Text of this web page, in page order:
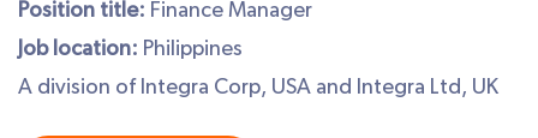
Position title: Finance Manager
Job location: Philippines
A division of Integra Corp, USA and Integra Ltd, UK